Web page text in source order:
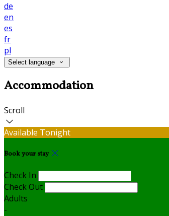
de
en
es
fr
pl
Select language
Accommodation
Scroll
Available Tonight
Book your stay
Check In
Check Out
Adults
-